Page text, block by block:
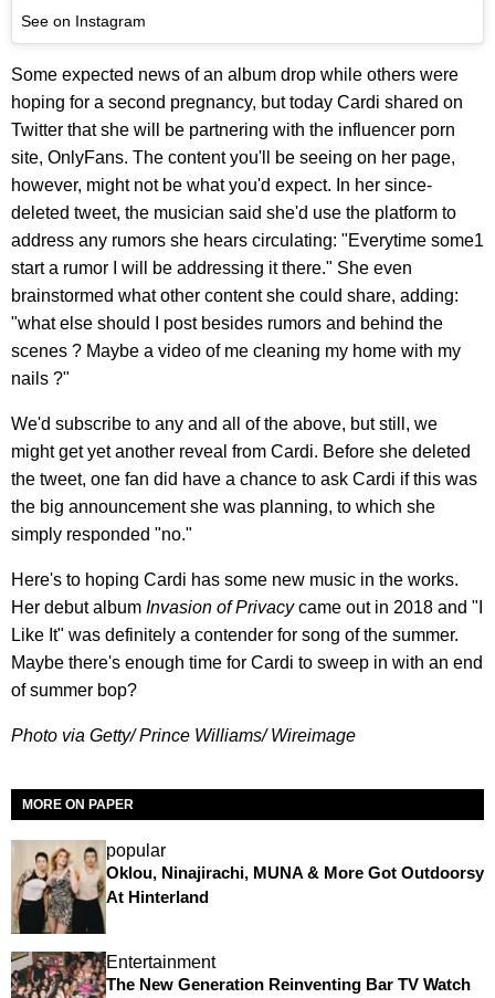
See on Instagram
Some expected news of an album drop while others were
hoping for a second pregnancy, but today Cardi shared on
Twitter that she will be partnering with the influencer porn
site, OnlyFans. The content you'll be seeing on her page,
however, might not be what you'd expect. In her since-
deleted tweet, the musician said she'd use the platform to
address any rumors she hears circulating: "Everytime some1
start a rumor I will be addressing it there." She even
brainstormed what other content she could share, adding:
"what else should I post besides rumors and behind the
scenes ? Maybe a video of me cleaning my home with my
nails ?"
We'd subscribe to any and all of the above, but still, we
might get yet another reveal from Cardi. Before she deleted
the tweet, one fan did have a chance to ask Cardi if this was
the big announcement she was planning, to which she
simply responded "no."
Here's to hoping Cardi has some new music in the works.
Her debut album Invasion of Privacycame out in 2018 and "I
Like It" was definitely a contender for song of the summer.
Maybe there's enough time for Cardi to sweep in with an end
of summer bop?
Photo via Getty/ Prince Williams/ Wireimage
MORE ON PAPER
popular
Oklou, Ninajirachi, MUNA & More Got Outdoorsy
At Hinterland
Entertainment
The New Generation Reinventing Bar TV Watch